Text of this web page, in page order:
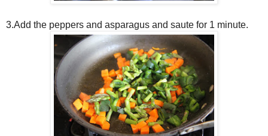
3.Add the peppers and asparagus and saute for 1 minute.